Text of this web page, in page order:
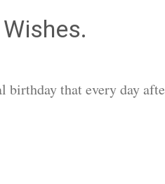
birthday that every day